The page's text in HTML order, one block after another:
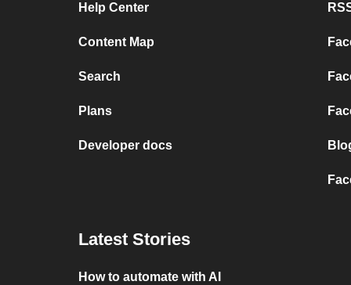
Help Center
Content Map
Search
Plans
Developer docs
Latest Stories
How to automate with AI